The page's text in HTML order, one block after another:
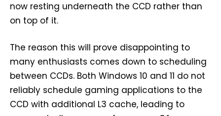
now resting underneath the CCD rather than
on top of it.
The reason this will prove disappointing to
many enthusiasts comes down to scheduling
between CCDs. Both Windows 10 and 11 do not
reliably schedule gaming applications to the
CCD with additional L3 cache, leading to